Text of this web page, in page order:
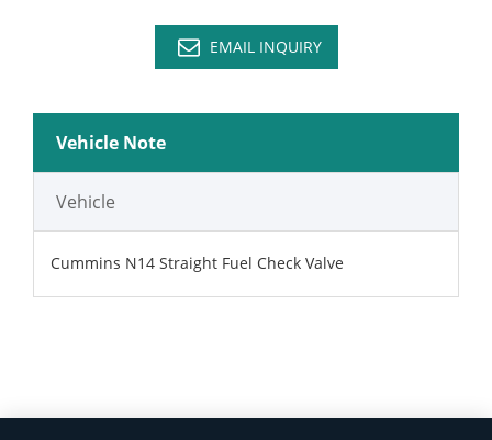
EMAIL INQUIRY
Vehicle Note
Vehicle
Cummins N14 Straight Fuel Check Valve